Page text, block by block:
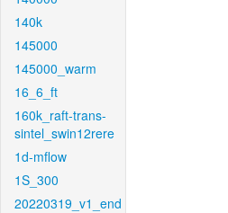
140k
145000
145000_warm
16_6_ft
160k_raft-trans-
sintel_swin12rere
1d-mflow
1S_300
20220319_v1_end